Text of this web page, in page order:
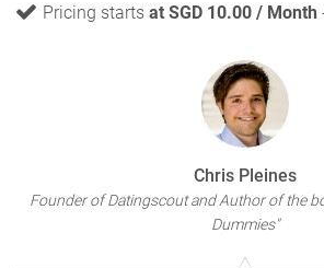
Pricing starts at SGD 10.00 / Month
Chris Pleines
Founder of Datingscout and Author of the
Dummies"